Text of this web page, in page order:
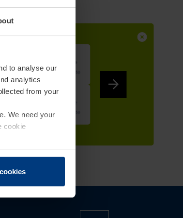
to analyse our
analytics
from your
We need your
cookie